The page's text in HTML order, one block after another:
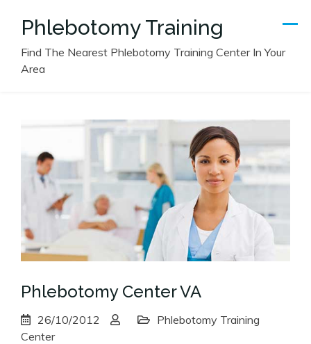
Phlebotomy Training
Find The Nearest Phlebotomy Training Center In Your
Area
Phlebotomy Center VA
26/10/2012
Phlebotomy Training
Center